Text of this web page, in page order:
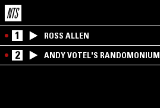
1 ROSS ALLEN
2 ANDY VOTEL'S RANDOMONIUM